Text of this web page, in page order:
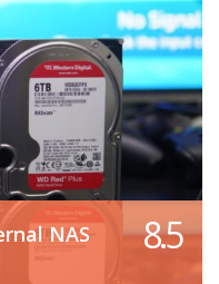
NAS
8.5